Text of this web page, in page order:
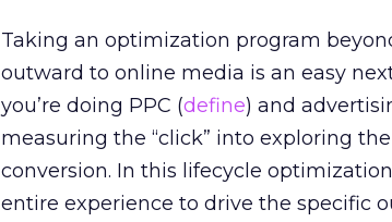
Taking an optimization program
outward to online media is an easy
you’re doing PPC (define) and
measuring the “click” into exploring
conversion. In this lifecycle
entire experience to drive the specific